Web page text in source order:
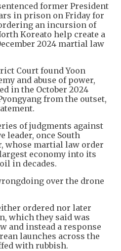
former President
in prison on Friday for
an incursion of
Koreato help create a
2024 martial law
Court found Yoon
and abuse of power,
in the October 2024
from the outset,
of judgments against
leader, once South
whose martial law order
economy into its
in decades.
over the drone
ordered nor later
which they said was
and instead a response
launches across the
with rubbish.